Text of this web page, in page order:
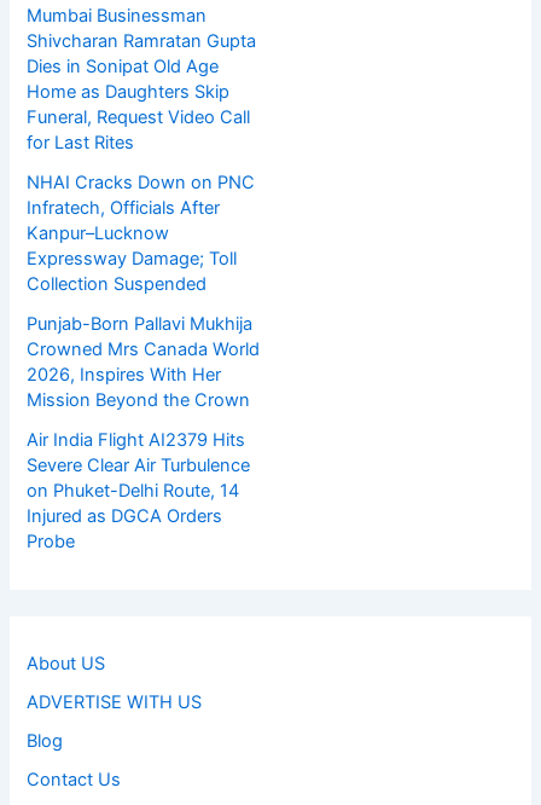
Mumbai Businessman
Shivcharan Ramratan Gupta
Dies in Sonipat Old Age
Home as Daughters Skip
Funeral, Request Video Call
for Last Rites
NHAI Cracks Down on PNC
Infratech, Officials After
Kanpur–Lucknow
Expressway Damage; Toll
Collection Suspended
Punjab-Born Pallavi Mukhija
Crowned Mrs Canada World
2026, Inspires With Her
Mission Beyond the Crown
Air India Flight AI2379 Hits
Severe Clear Air Turbulence
on Phuket-Delhi Route, 14
Injured as DGCA Orders
Probe
About US
ADVERTISE WITH US
Blog
Contact Us